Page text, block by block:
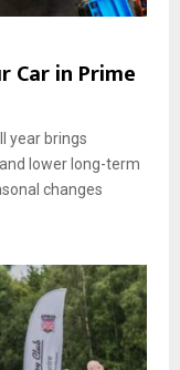
Car in Prime
year brings
lower long-term
changes